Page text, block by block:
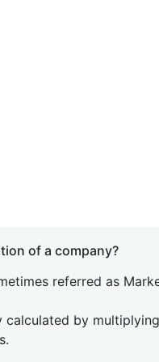
of a company?
referred as
calculated by